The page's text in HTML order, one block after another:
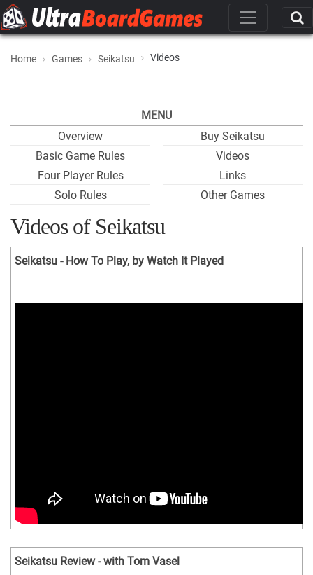
Home Games Seikatsu Videos
MENU
Overview
Basic Game Rules
Four Player Rules
Solo Rules
Buy Seikatsu
Videos
Links
Other Games
Videos of Seikatsu
Seikatsu - How To Play, by Watch It Played
Seikatsu Review - with Tom Vasel